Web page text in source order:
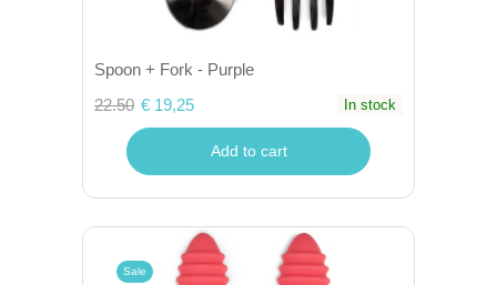
Spoon + Fork - Purple
22.50 € 19,25 In stock
Add to cart
Sale